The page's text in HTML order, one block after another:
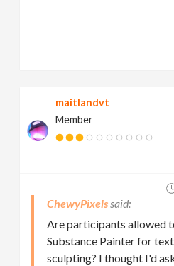
maitlandvt
Member
ChewyPixels
Are participants allowed
Substance Painter for
sculpting? I thought I'd